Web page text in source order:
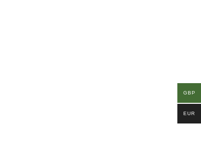
GBP
EUR